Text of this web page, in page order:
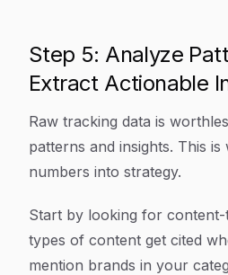
Step 5: Analyze
Extract Actionable
Raw tracking data is
patterns and insights. This
numbers into strategy.
Start by looking for
types of content get cited
mention brands in your